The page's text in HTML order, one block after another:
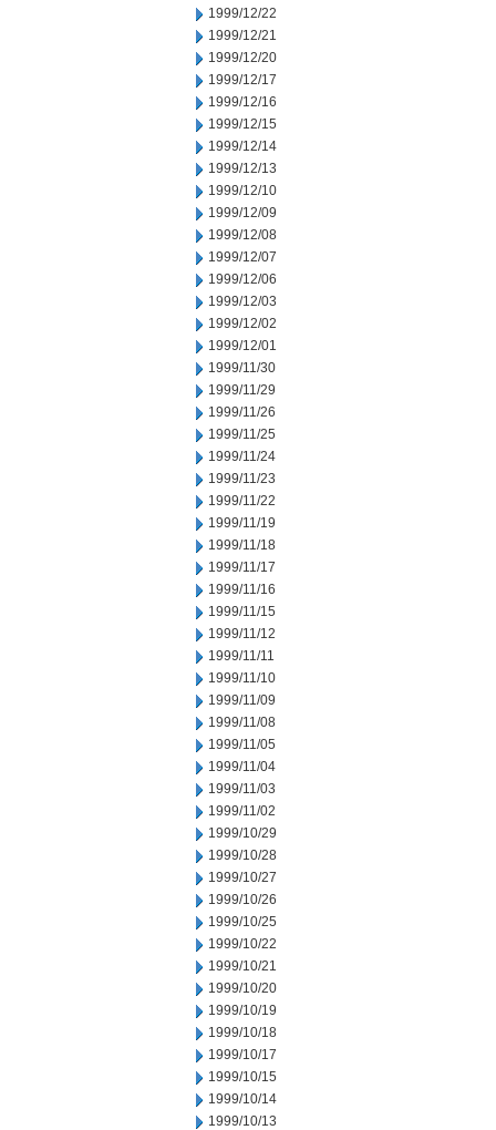
1999/12/22
1999/12/21
1999/12/20
1999/12/17
1999/12/16
1999/12/15
1999/12/14
1999/12/13
1999/12/10
1999/12/09
1999/12/08
1999/12/07
1999/12/06
1999/12/03
1999/12/02
1999/12/01
1999/11/30
1999/11/29
1999/11/26
1999/11/25
1999/11/24
1999/11/23
1999/11/22
1999/11/19
1999/11/18
1999/11/17
1999/11/16
1999/11/15
1999/11/12
1999/11/11
1999/11/10
1999/11/09
1999/11/08
1999/11/05
1999/11/04
1999/11/03
1999/11/02
1999/10/29
1999/10/28
1999/10/27
1999/10/26
1999/10/25
1999/10/22
1999/10/21
1999/10/20
1999/10/19
1999/10/18
1999/10/17
1999/10/15
1999/10/14
1999/10/13